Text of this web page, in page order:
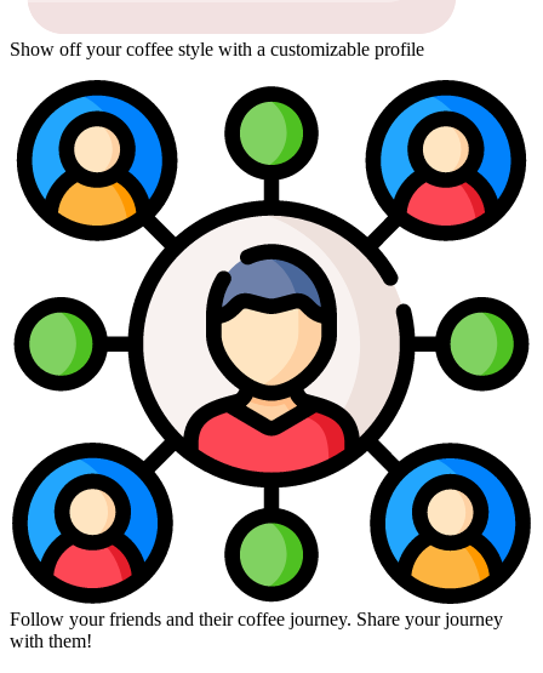
Show off your coffee style with a customizable profile
Follow your friends and their coffee journey. Share your journey
with them!